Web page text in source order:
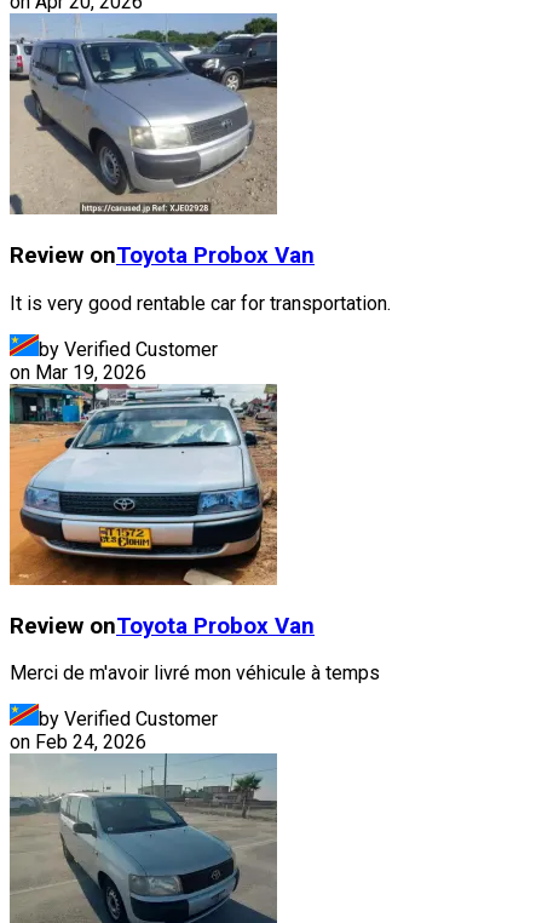
Review onToyota Probox Van
It is very good rentable car for transportation.
by Verified Customer
on Mar 19, 2026
Review onToyota Probox Van
Merci de m'avoir livré mon véhicule à temps
by Verified Customer
on Feb 24, 2026